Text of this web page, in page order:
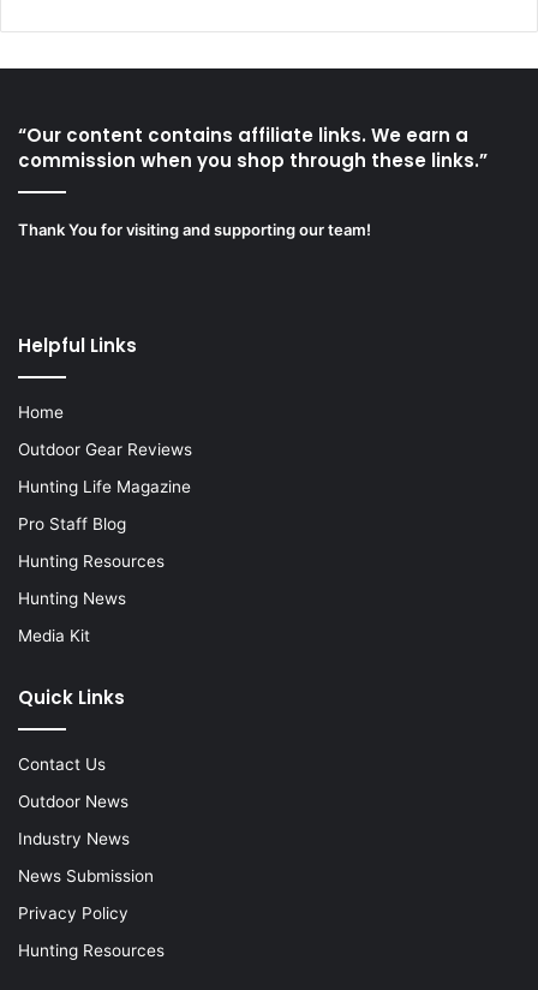
“Our content contains affiliate links. We earn a
commission when you shop through these links.”
Thank You for visiting and supporting our team!
Helpful Links
Home
Outdoor Gear Reviews
Hunting Life Magazine
Pro Staff Blog
Hunting Resources
Hunting News
Media Kit
Quick Links
Contact Us
Outdoor News
Industry News
News Submission
Privacy Policy
Hunting Resources